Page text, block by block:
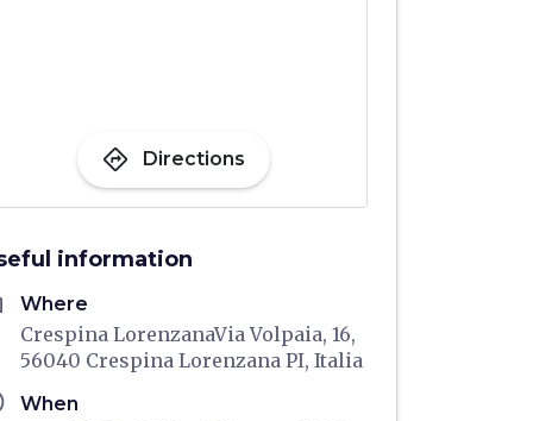
directions Directions
information
Where
Crespina LorenzanaVia Volpaia, 16,
56040 Crespina Lorenzana PI, Italia
When